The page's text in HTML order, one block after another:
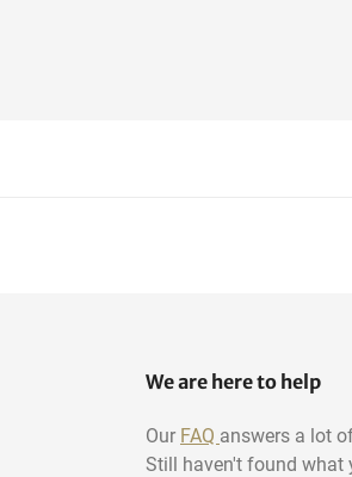
We are here to help
Our FAQ answers a lot
Still haven't found what